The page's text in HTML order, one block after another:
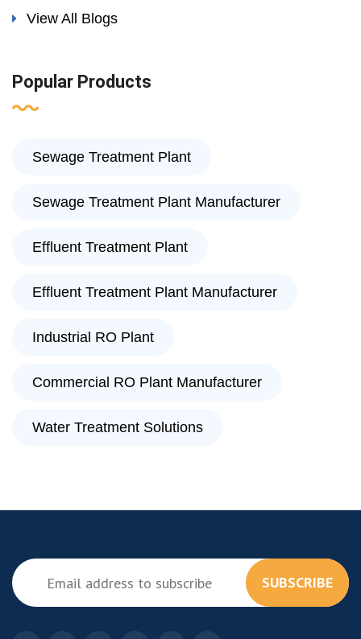
View All Blogs
Popular Products
Sewage Treatment Plant
Sewage Treatment Plant Manufacturer
Effluent Treatment Plant
Effluent Treatment Plant Manufacturer
Industrial RO Plant
Commercial RO Plant Manufacturer
Water Treatment Solutions
SUBSCRIBE